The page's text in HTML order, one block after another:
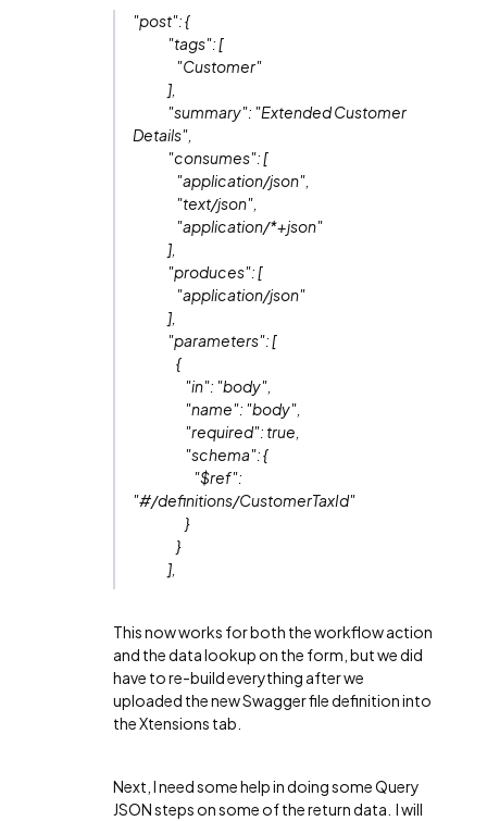
"post": {
"tags": [
"Customer"
],
"summary": "Extended Customer
Details",
"consumes": [
"application/json",
"text/json",
"application/*+json"
],
"produces": [
"application/json"
],
"parameters": [
{
"in": "body",
"name": "body",
"required": true,
"schema": {
"$ref":
"#/definitions/CustomerTaxId"
}
}
],
This now works for both the workflow action
and the data lookup on the form, but we did
have to re-build everything after we
uploaded the new Swagger file definition into
the Xtensions tab.
Next, I need some help in doing some Query
JSON steps on some of the return data. I will